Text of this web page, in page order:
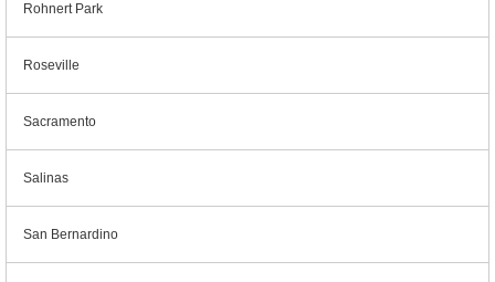
Rohnert Park
Roseville
Sacramento
Salinas
San Bernardino